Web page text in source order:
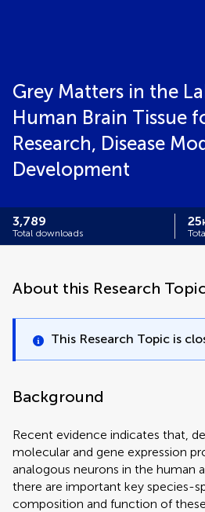
Grey Matters in the
Human Brain Tissue
Research, Disease
Development
3,789
Total downloads
25
About this Research
This Research Topic is
Background
Recent evidence indicates that,
molecular and gene expression
analogous neurons in the human
there are important key species-
composition and function of